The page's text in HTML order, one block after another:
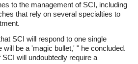
to the management of SCI, including
that rely on several specialties to
SCI will respond to one single
will be a 'magic bullet,' " he concluded.
will undoubtedly require a